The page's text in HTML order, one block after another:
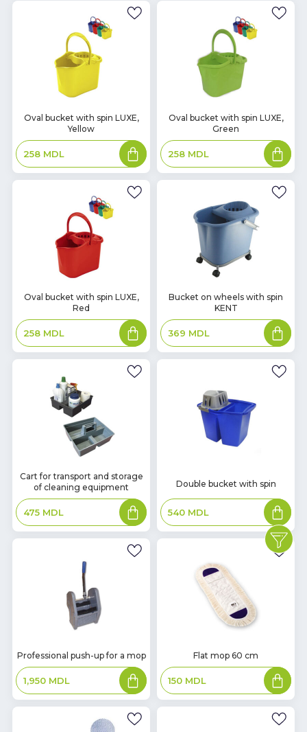
InOval bucket with spin LUXE,
Yellow
258 MDL
Add
to
basket
InOval bucket with spin LUXE,
Green
258 MDL
Add
to
basket
InOval bucket with spin LUXE,
Red
258 MDL
Add
to
basket
InBucket on wheels with spin
KENT
369 MDL
Add
to
basket
In
Stock
Cart for transport and storage
of cleaning equipment
475 MDL
Add
to
basket
Double bucket with spin
540 MDL
Add
to
basket
In
Stock
Professional push-up for a mop
1,950 MDL
Add
to
basket
Stock
Flat mop 60 cm
150 MDL
Add
to
basket